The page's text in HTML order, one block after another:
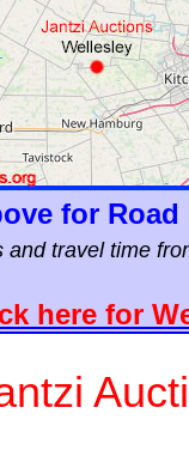
for Road
and travel time
here for